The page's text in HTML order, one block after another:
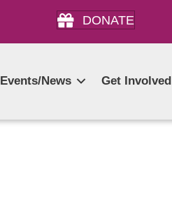
DONATE
Events/News Get Involved